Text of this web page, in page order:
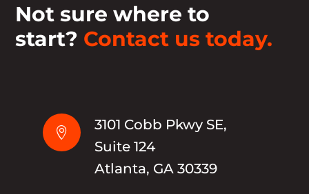
Not sure where to
start? Contact us today.

3101 Cobb Pkwy SE,
Suite 124
Atlanta, GA 30339